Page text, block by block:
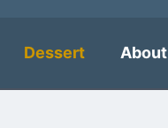
Dessert About